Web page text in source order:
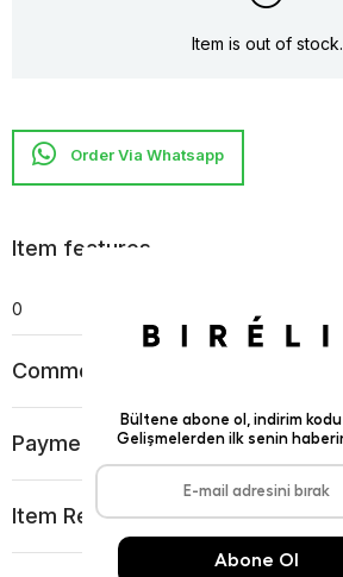
Item is out of stock.
Item features
0
Comments
Payment Options
Item Recommendations